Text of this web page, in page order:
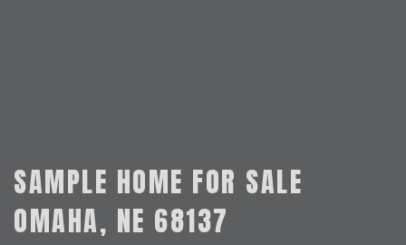
SAMPLE HOME FOR SALE
OMAHA, NE 68137